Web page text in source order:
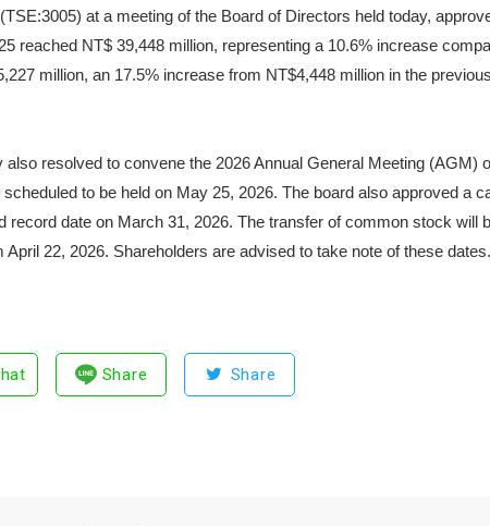
at a meeting of the Board of Directors held today,
reached NT$ 39,448 million, representing a 10.6% increase
million, an 17.5% increase from NT$4,448 million in the
resolved to convene the 2026 Annual General Meeting
to be held on May 25, 2026. The board also approved
record date on March 31, 2026. The transfer of common stock
April 22, 2026. Shareholders are advised to take note of these dates.
Share Share